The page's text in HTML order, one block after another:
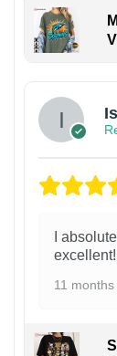
I
excellent!
11 months